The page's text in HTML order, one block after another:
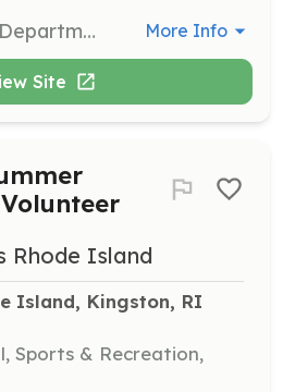
The Kingston Fire Department (KFD) is an all-volunteer, full-service fire department providing world-class fire protection, code enforcement, and emergency medical response services. These services are provided through a highly-trained, dedicated and adaptable force of volunteers known as the Kingston Volunteer Fire Company. We are looking for new volunteers! Join today!!!! Find us on the web at: www.kingstonfire.net | Requirements: 18+ Years Old Positive & Driven Attitude Willing to help and serve the community | Categories: EMT, Community Education, Fundraising, Firefighter, Department Support, Other More Info
Site
Rhode Island
Island, Kingston, RI
Sports & Recreation,